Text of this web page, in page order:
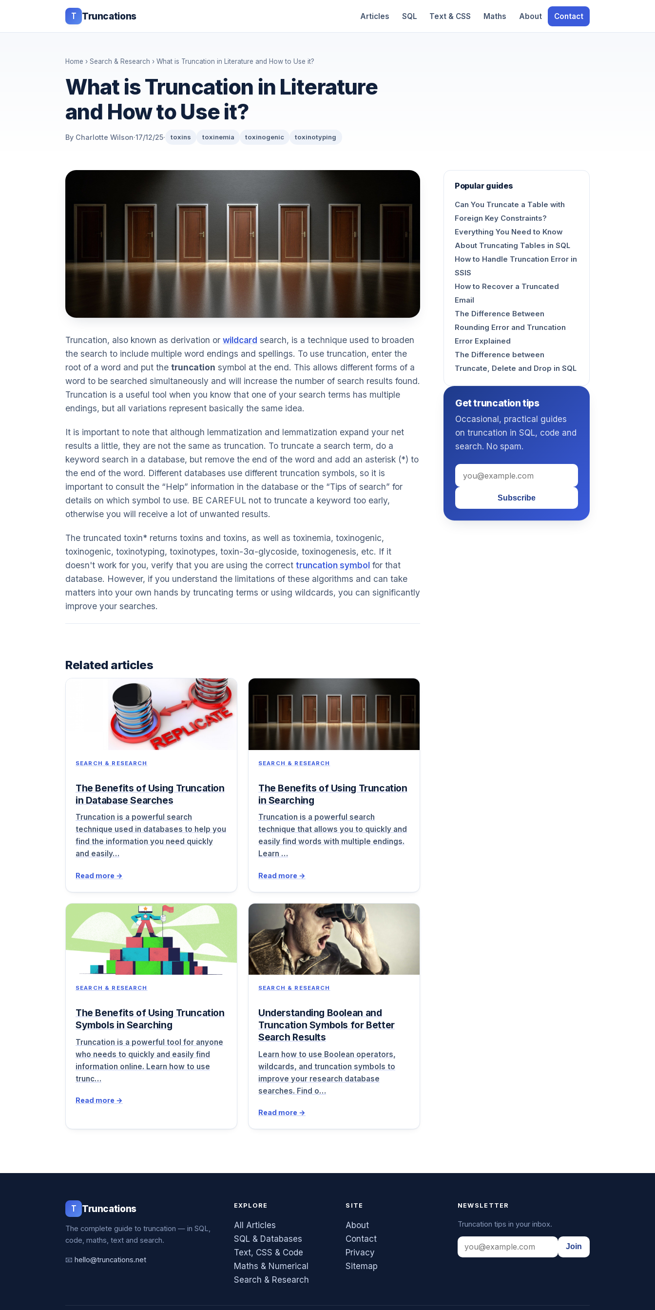
T Truncations Articles SQL Text & CSS Maths About Contact
Home › Search & Research › What is Truncation in Literature and How to Use it?
What is Truncation in Literature
and How to Use it?
By Charlotte Wilson·17/12/25· toxins toxinemia toxinogenic toxinotyping
Truncation, also known as derivation or wildcard search, is a technique used to broaden
the search to include multiple word endings and spellings. To use truncation, enter the
root of a word and put the truncation symbol at the end. This allows different forms of a
word to be searched simultaneously and will increase the number of search results found.
Truncation is a useful tool when you know that one of your search terms has multiple
endings, but all variations represent basically the same idea.
It is important to note that although lemmatization and lemmatization expand your net
results a little, they are not the same as truncation. To truncate a search term, do a
keyword search in a database, but remove the end of the word and add an asterisk (*) to
the end of the word. Different databases use different truncation symbols, so it is
important to consult the “Help” information in the database or the “Tips of search” for
details on which symbol to use. BE CAREFUL not to truncate a keyword too early,
otherwise you will receive a lot of unwanted results.
The truncated toxin* returns toxins and toxins, as well as toxinemia, toxinogenic,
toxinogenic, toxinotyping, toxinotypes, toxin-3α-glycoside, toxinogenesis, etc. If it
doesn't work for you, verify that you are using the correct truncation symbol for that
database. However, if you understand the limitations of these algorithms and can take
matters into your own hands by truncating terms or using wildcards, you can significantly
improve your searches.
Related articles
SEARCH & RESEARCH
The Benefits of Using Truncation
in Database Searches
Truncation is a powerful search
technique used in databases to help you
find the information you need quickly
and easily…
Read more →
SEARCH & RESEARCH
The Benefits of Using Truncation
in Searching
Truncation is a powerful search
technique that allows you to quickly and
easily find words with multiple endings.
Learn …
Read more →
SEARCH & RESEARCH
The Benefits of Using Truncation
Symbols in Searching
Truncation is a powerful tool for anyone
who needs to quickly and easily find
information online. Learn how to use
trunc…
Read more →
SEARCH & RESEARCH
Understanding Boolean and
Truncation Symbols for Better
Search Results
Learn how to use Boolean operators,
wildcards, and truncation symbols to
improve your research database
searches. Find o…
Read more →
Popular guides
Can You Truncate a Table with
Foreign Key Constraints?
Everything You Need to Know
About Truncating Tables in SQL
How to Handle Truncation Error in
SSIS
How to Recover a Truncated
Email
The Difference Between
Rounding Error and Truncation
Error Explained
The Difference between
Truncate, Delete and Drop in SQL
Get truncation tips
Occasional, practical guides
on truncation in SQL, code and
search. No spam.
Subscribe
T Truncations
The complete guide to truncation — in SQL,
code, maths, text and search.
📧 hello@truncations.net
EXPLORE
All Articles
SQL & Databases
Text, CSS & Code
Maths & Numerical
Search & Research
SITE
About
Contact
Privacy
Sitemap
NEWSLETTER
Truncation tips in your inbox.
Join